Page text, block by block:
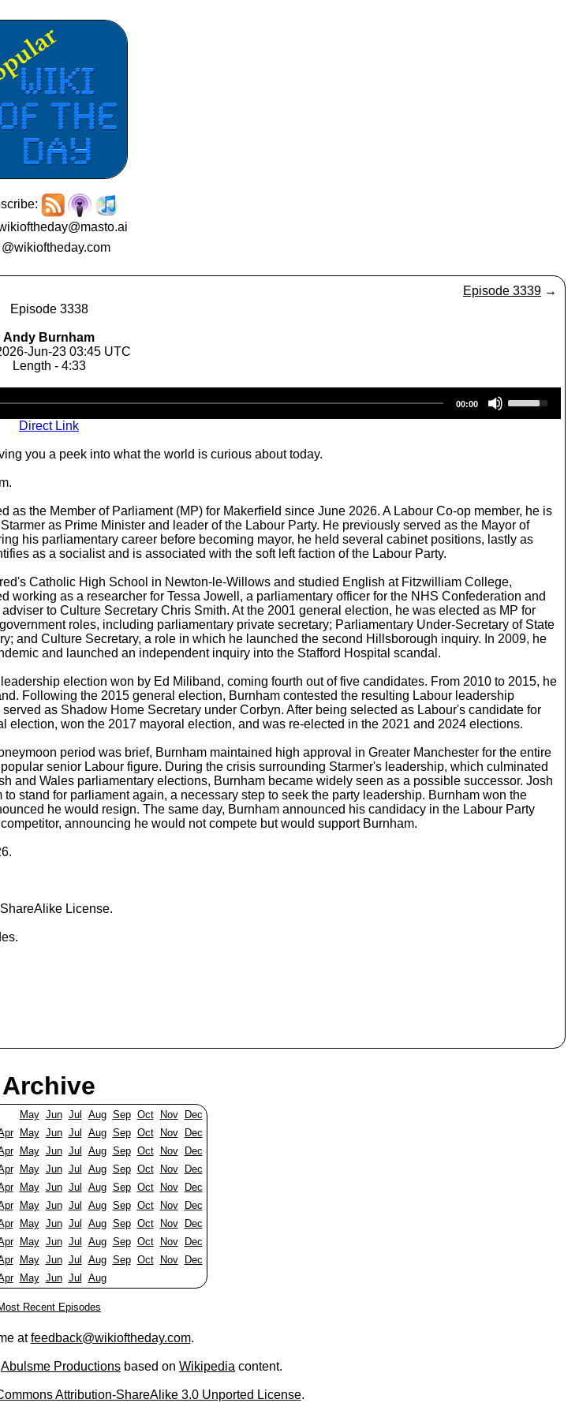
@wikioftheday.com
Episode 3339 →
Episode 3338
Andy Burnham
Jun-23 03:45 UTC
Length - 4:33
Player
00:00
s
e
w
n
A
r
w
k
e
y
o
i
n
c
e
a
s
e
o
Direct Link
you a peek into what the world is curious about today.
the Member of Parliament (MP) for Makerfield since June 2026. A Labour Co-op member, he is
as Prime Minister and leader of the Labour Party. He previously served as the Mayor of
his parliamentary career before becoming mayor, he held several cabinet positions, lastly as
as a socialist and is associated with the soft left faction of the Labour Party.
Catholic High School in Newton-le-Willows and studied English at Fitzwilliam College,
as a researcher for Tessa Jowell, a parliamentary officer for the NHS Confederation and
to Culture Secretary Chris Smith. At the 2001 general election, he was elected as MP for
roles, including parliamentary private secretary; Parliamentary Under-Secretary of State
and Culture Secretary, a role in which he launched the second Hillsborough inquiry. In 2009, he
and launched an independent inquiry into the Stafford Hospital scandal.
election won by Ed Miliband, coming fourth out of five candidates. From 2010 to 2015, he
Following the 2015 general election, Burnham contested the resulting Labour leadership
as Shadow Home Secretary under Corbyn. After being selected as Labour's candidate for
won the 2017 mayoral election, and was re-elected in the 2021 and 2024 elections.
period was brief, Burnham maintained high approval in Greater Manchester for the entire
senior Labour figure. During the crisis surrounding Starmer's leadership, which culminated
and Wales parliamentary elections, Burnham became widely seen as a possible successor. Josh
stand for parliament again, a necessary step to seek the party leadership. Burnham won the
he would resign. The same day, Burnham announced his candidacy in the Labour Party
announcing he would not compete but would support Burnham.
License.
Archive
May Jun Jul Aug Sep Oct Nov
Dec
May Jun Jul Aug Sep Oct Nov
Dec
May Jun Jul Aug Sep Oct Nov
Dec
May Jun Jul Aug Sep Oct Nov
Dec
May Jun Jul Aug Sep Oct Nov
Dec
May Jun Jul Aug Sep Oct Nov
Dec
May Jun Jul Aug Sep Oct Nov
Dec
May Jun Jul Aug Sep Oct Nov
Dec
May Jun Jul Aug Sep Oct Nov
Dec
May Jun Jul Aug
Recent Episodes
atfeedback@wikioftheday.com.
Abulsme Productions based on Wikipedia content.
Attribution-ShareAlike 3.0 Unported License.